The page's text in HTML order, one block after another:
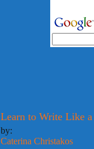
Learn to Write Like a
by:
Caterina Christakos